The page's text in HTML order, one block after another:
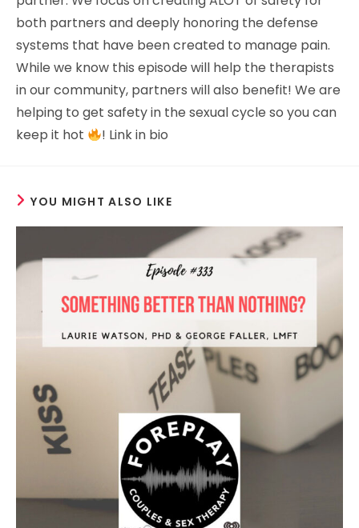
both partners and deeply honoring the defense
systems that have been created to manage pain.
While we know this episode will help the therapists
in our community, partners will also benefit! We are
helping to get safety in the sexual cycle so you can
keep it hot
! Link in bio
YOU MIGHT ALSO LIKE